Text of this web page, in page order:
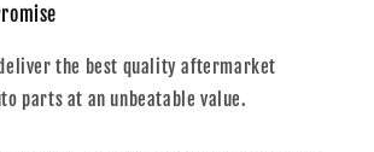
the best quality aftermarket
parts at an unbeatable value.